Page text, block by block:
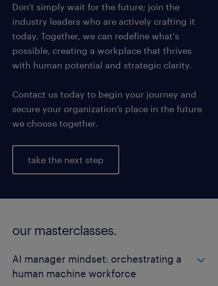
Don't simply wait for the future; join the
industry leaders who are actively crafting it
today. Together, we can redefine what's
possible, creating a workplace that thrives
with human potential and strategic clarity.
Contact us today to begin your journey and
secure your organization’s place in the future
we choose together.
take the next step
our masterclasses.
AI manager mindset: orchestrating a
human machine workforce